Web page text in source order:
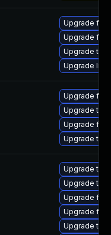
Upgrade
Upgrade
Upgrade
Upgrade
Upgrade
Upgrade
Upgrade
Upgrade
Upgrade
Upgrade
Upgrade
Upgrade
Upgrade